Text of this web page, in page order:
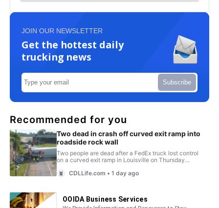
JOIN OUR NEWSLETTER
Get the hottest daily
trucking news